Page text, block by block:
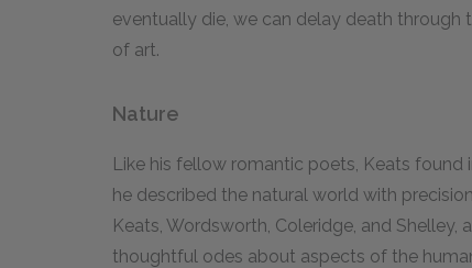
eventually die, we can delay death
of art.
Nature
Like his fellow romantic poets, Keats found
he described the natural world with
Keats, Wordsworth, Coleridge, and
thoughtful odes about aspects of the